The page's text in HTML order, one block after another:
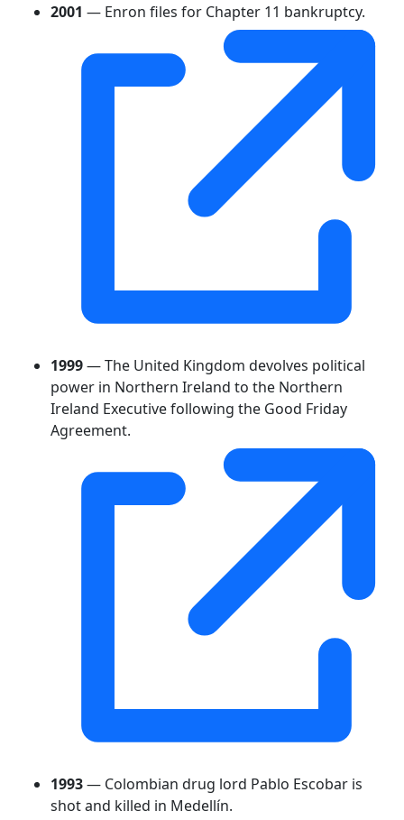
2001 — Enron files for Chapter 11 bankruptcy.
1999— The United Kingdom devolves political
power in Northern Ireland to the Northern
Ireland Executive following the Good Friday
Agreement.
1993— Colombian drug lord Pablo Escobar is
shot and killed in Medellín.